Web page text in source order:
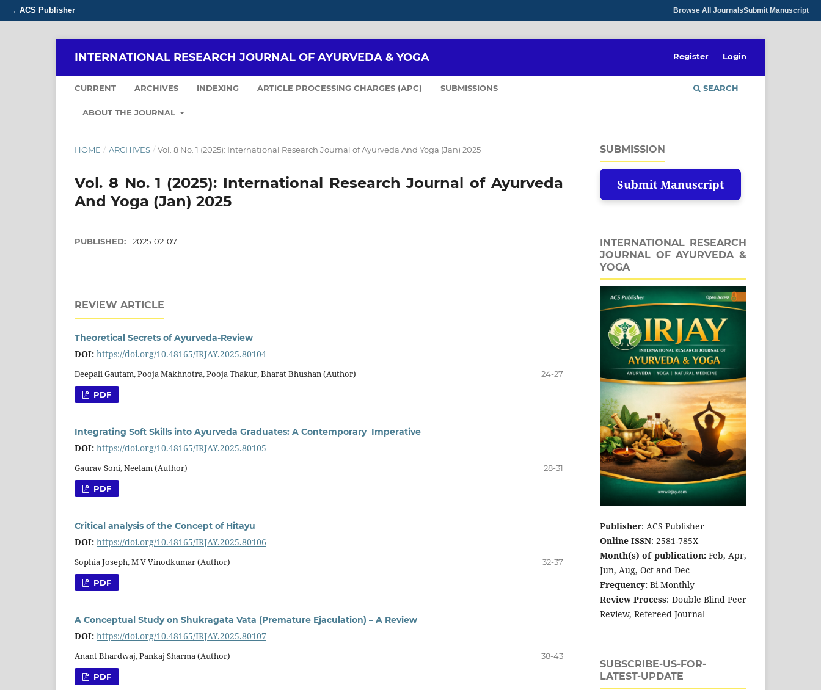
←ACS Publisher Browse All JournalsSubmit Manuscript
INTERNATIONAL RESEARCH JOURNAL OF AYURVEDA & YOGA
CURRENT ARCHIVES INDEXING ARTICLE PROCESSING CHARGES (APC) SUBMISSIONS
ABOUT THE JOURNAL
SEARCH
Register Login
HOME / ARCHIVES / Vol. 8 No. 1 (2025): International Research Journal of Ayurveda And Yoga (Jan) 2025
Vol. 8 No. 1 (2025): International Research Journal of Ayurveda
And Yoga (Jan) 2025
PUBLISHED: 2025-02-07
REVIEW ARTICLE
Theoretical Secrets of Ayurveda-Review
DOI: https://doi.org/10.48165/IRJAY.2025.80104
Deepali Gautam, Pooja Makhnotra, Pooja Thakur, Bharat Bhushan (Author) 24-27
PDF
Integrating Soft Skills into Ayurveda Graduates: A Contemporary Imperative
DOI: https://doi.org/10.48165/IRJAY.2025.80105
Gaurav Soni, Neelam (Author) 28-31
PDF
Critical analysis of the Concept of Hitayu
DOI: https://doi.org/10.48165/IRJAY.2025.80106
Sophia Joseph, M V Vinodkumar (Author) 32-37
PDF
A Conceptual Study on Shukragata Vata (Premature Ejaculation) – A Review
DOI: https://doi.org/10.48165/IRJAY.2025.80107
Anant Bhardwaj, Pankaj Sharma (Author) 38-43
PDF
SUBMISSION
Submit Manuscript
INTERNATIONAL RESEARCH
JOURNAL OF AYURVEDA &
YOGA
Publisher: ACS Publisher
Online ISSN: 2581-785X
Month(s) of publication:Feb, Apr,
Jun, Aug, Oct and Dec
Frequency: Bi-Monthly
Review Process: Double Blind Peer
Review, Refereed Journal
SUBSCRIBE-US-FOR-
LATEST-UPDATE